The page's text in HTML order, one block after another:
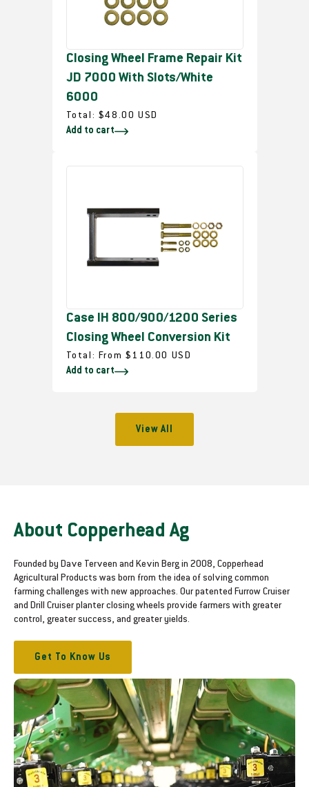
Closing Wheel Frame Repair Kit
JD 7000 With Slots/White
6000
R
e
Total: $48.00 USD
Add to cart
Case IH 800/900/1200 Series
Closing Wheel Conversion Kit
R
e
c
e
Total: From $110.00 USD
Add to cart
View All
About Copperhead Ag
Founded by Dave Terveen and Kevin Berg in 2008, Copperhead
Agricultural Products was born from the idea of solving common
farming challenges with new approaches. Our patented Furrow Cruiser
and Drill Cruiser planter closing wheels provide farmers with greater
control, greater success, and greater yields.
Get To Know Us